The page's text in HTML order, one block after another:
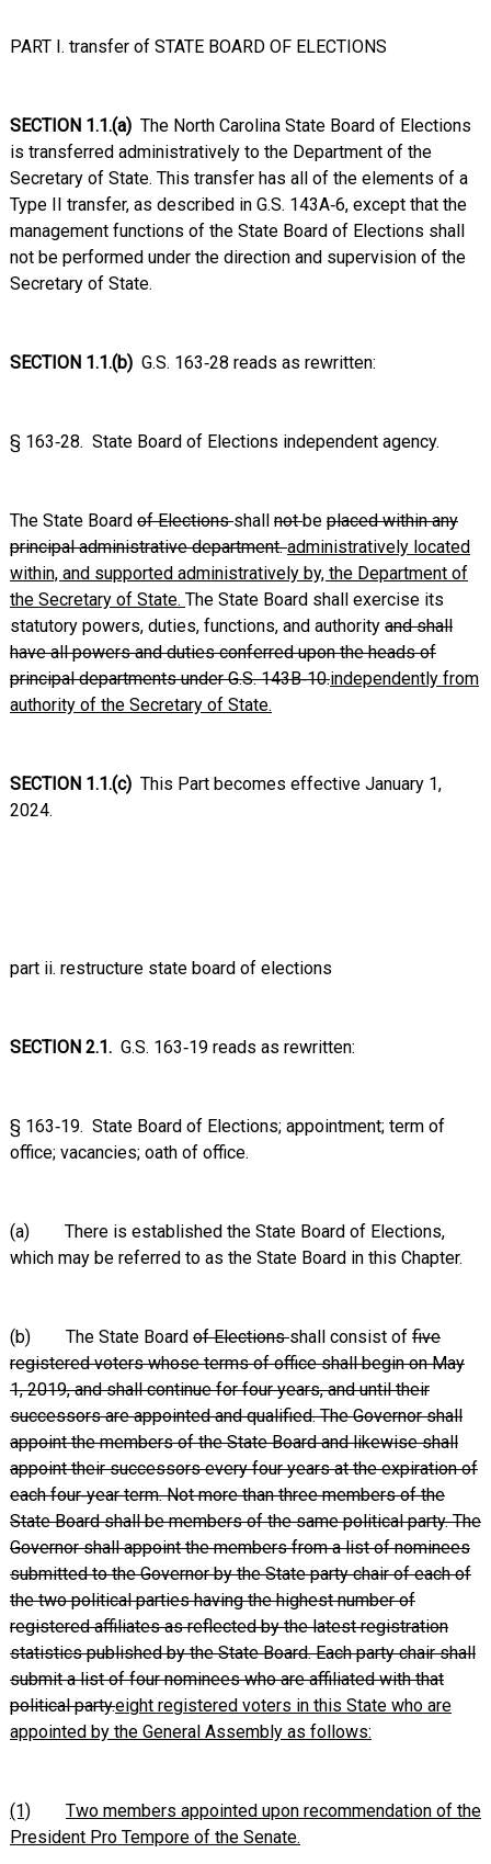
PART I. transfer of STATE BOARD OF ELECTIONS
SECTION 1.1.(a) The North Carolina State Board of Elections
is transferred administratively to the Department of the
Secretary of State. This transfer has all of the elements of a
Type II transfer, as described in G.S. 143A‑6, except that the
management functions of the State Board of Elections shall
not be performed under the direction and supervision of the
Secretary of State.
SECTION 1.1.(b) G.S. 163‑28 reads as rewritten:
§ 163‑28. State Board of Elections independent agency.
The State Board of Electionsshall notbe placed within any
principal administrative department.administratively located
within, and supported administratively by, the Department of
the Secretary of State. The State Board shall exercise its
statutory powers, duties, functions, and authority and shall
have all powers and duties conferred upon the heads of
principal departments under G.S. 143B‑10.independently from
authority of the Secretary of State.
SECTION 1.1.(c) This Part becomes effective January 1,
2024.
part ii. restructure state board of elections
SECTION 2.1. G.S. 163‑19 reads as rewritten:
§ 163‑19. State Board of Elections; appointment; term of
office; vacancies; oath of office.
(a) There is established the State Board of Elections,
which may be referred to as the State Board in this Chapter.
(b) The State Board of Electionsshall consist of five
registered voters whose terms of office shall begin on May
1, 2019, and shall continue for four years, and until their
successors are appointed and qualified. The Governor shall
appoint the members of the State Board and likewise shall
appoint their successors every four years at the expiration of
each four‑year term. Not more than three members of the
State Board shall be members of the same political party. The
Governor shall appoint the members from a list of nominees
submitted to the Governor by the State party chair of each of
the two political parties having the highest number of
registered affiliates as reflected by the latest registration
statistics published by the State Board. Each party chair shall
submit a list of four nominees who are affiliated with that
political party.eight registered voters in this State who are
appointed by the General Assembly as follows:
(1)
Two members appointed upon recommendation of the
President Pro Tempore of the Senate.